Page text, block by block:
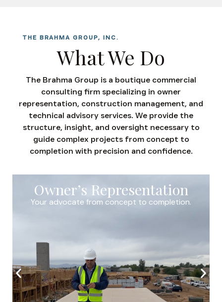
THE BRAHMA GROUP, INC.
What We Do
The Brahma Group is a boutique commercial
consulting firm specializing in owner
representation, construction management, and
technical advisory services. We provide the
structure, insight, and oversight necessary to
guide complex projects from concept to
completion with precision and confidence.
Owner’s Representation
Your advocate from concept to completion.